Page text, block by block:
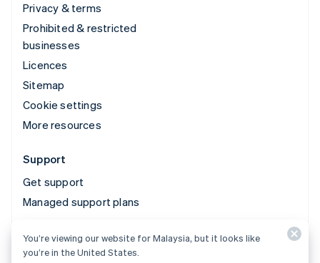
Privacy & terms
Prohibited & restricted
businesses
Licences
Sitemap
Cookie settings
More resources
Support
Get support
Managed support plans
© 2026 Stripe, LLC
You’re viewing our website for Malaysia, but it looks like
you’re in the United States.